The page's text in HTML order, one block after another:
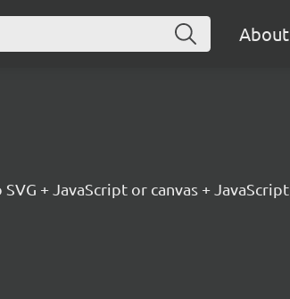
About
+ JavaScript or canvas + JavaScript